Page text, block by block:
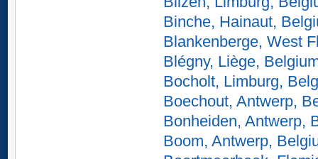
Binche, Hainaut,
Blankenberge, West
Blégny, Liège,
Bocholt, Limburg,
Boechout, Antwerp,
Bonheiden, Antwerp,
Boom, Antwerp,